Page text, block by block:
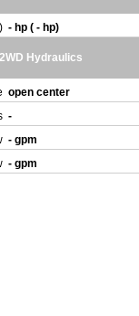
- hp ( - hp)
Hydraulics
open center
-
- gpm
- gpm